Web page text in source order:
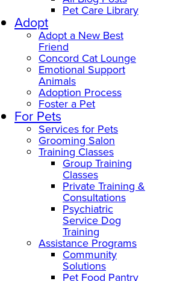
Pet Care Library
Adopt
Adopt a New Best
Friend
Concord Cat Lounge
Emotional Support
Animals
Adoption Process
Foster a Pet
For Pets
Services for Pets
Grooming Salon
Training Classes
Group Training
Classes
Private Training &
Consultations
Psychiatric
Service Dog
Training
Assistance Programs
Community
Solutions
Pet Food Pantry